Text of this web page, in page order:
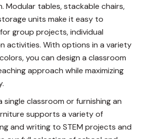
Modular tables, stackable chairs,
units make it easy to
group projects, individual
activities. With options in a variety
you can design a classroom
approach while maximizing
classroom or furnishing an
supports a variety of
and writing to STEM projects and